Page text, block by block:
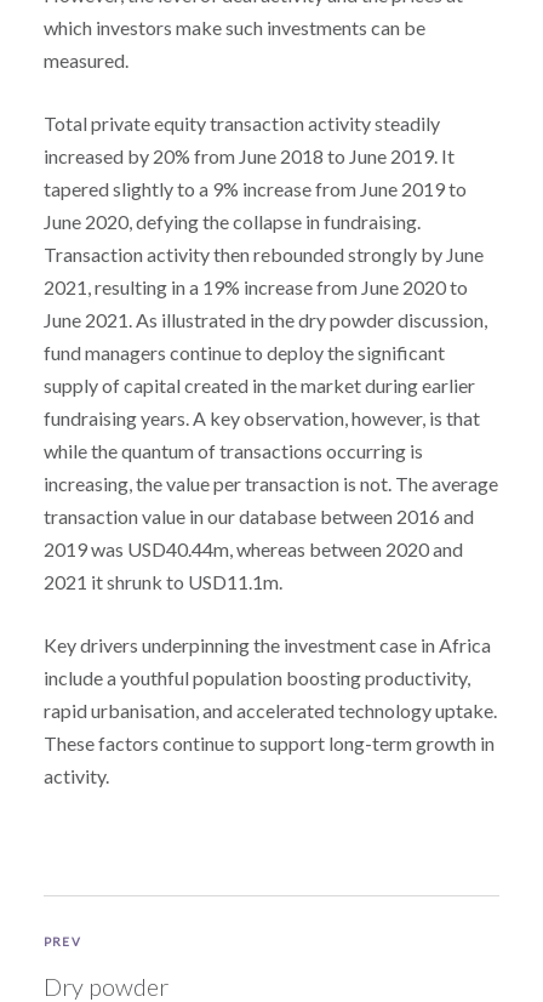
which investors make such investments can be
measured.
Total private equity transaction activity steadily
increased by 20% from June 2018 to June 2019. It
tapered slightly to a 9% increase from June 2019 to
June 2020, defying the collapse in fundraising.
Transaction activity then rebounded strongly by June
2021, resulting in a 19% increase from June 2020 to
June 2021. As illustrated in the dry powder discussion,
fund managers continue to deploy the significant
supply of capital created in the market during earlier
fundraising years. A key observation, however, is that
while the quantum of transactions occurring is
increasing, the value per transaction is not. The average
transaction value in our database between 2016 and
2019 was USD40.44m, whereas between 2020 and
2021 it shrunk to USD11.1m.
Key drivers underpinning the investment case in Africa
include a youthful population boosting productivity,
rapid urbanisation, and accelerated technology uptake.
These factors continue to support long-term growth in
activity.
PREV
Dry powder